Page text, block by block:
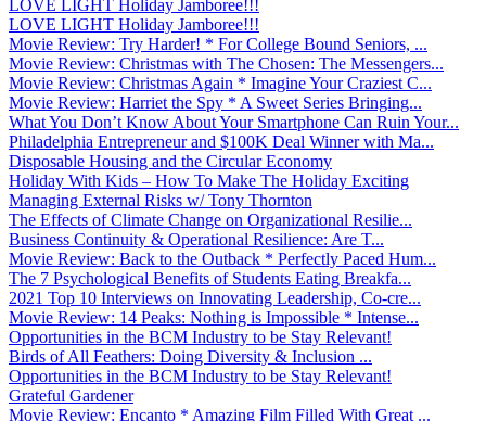
LOVE LIGHT Holiday Jamboree!!!
LOVE LIGHT Holiday Jamboree!!!
Movie Review: Try Harder! * For College Bound Seniors, ...
Movie Review: Christmas with The Chosen: The Messengers...
Movie Review: Christmas Again * Imagine Your Craziest C...
Movie Review: Harriet the Spy * A Sweet Series Bringing...
What You Don’t Know About Your Smartphone Can Ruin Your...
Philadelphia Entrepreneur and $100K Deal Winner with Ma...
Disposable Housing and the Circular Economy
Holiday With Kids – How To Make The Holiday Exciting
Managing External Risks w/ Tony Thornton
The Effects of Climate Change on Organizational Resilie...
Business Continuity & Operational Resilience: Are T...
Movie Review: Back to the Outback * Perfectly Paced Hum...
The 7 Psychological Benefits of Students Eating Breakfa...
2021 Top 10 Interviews on Innovating Leadership, Co-cre...
Movie Review: 14 Peaks: Nothing is Impossible * Intense...
Opportunities in the BCM Industry to be Stay Relevant!
Birds of All Feathers: Doing Diversity & Inclusion ...
Opportunities in the BCM Industry to be Stay Relevant!
Grateful Gardener
Movie Review: Encanto * Amazing Film Filled With Great ...